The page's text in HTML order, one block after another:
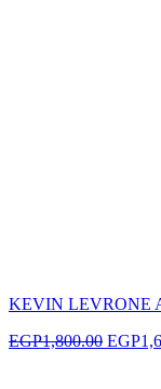
KEVIN LEVRONE
EGP1,800.00 EGP